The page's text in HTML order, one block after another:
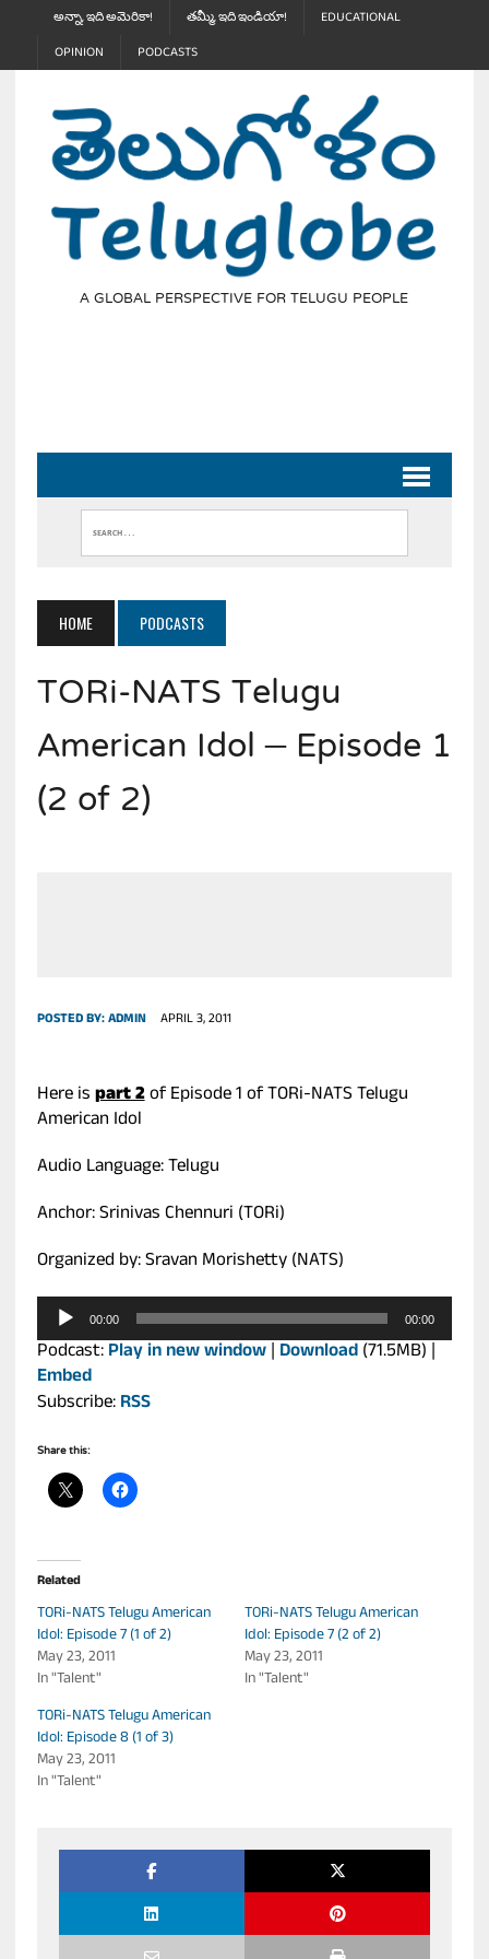
అన్నా, ఇది అమెరికా! తమ్మీ, ఇది ఇండియా!
EDUCATIONAL
OPINION
PODCASTS
A GLOBAL PERSPECTIVE FOR TELUGU PEOPLE
HOME PODCASTS
TORi-NATS Telugu
American Idol – Episode 1
(2 of 2)
POSTED BY:ADMIN APRIL 3, 2011
Here is part 2of Episode 1 of TORi-NATS Telugu
American Idol
Audio Language: Telugu
Anchor: Srinivas Chennuri (TORi)
Organized by: Sravan Morishetty (NATS)
Audio
Player 00:00 00:00
Podcast: Play in new window| Download(71.5MB) |
Embed
Subscribe: RSS
Share this:
Related
TORi-NATS Telugu American
Idol: Episode 7 (1 of 2)
May 23, 2011
In "Talent"
TORi-NATS Telugu American
Idol: Episode 7 (2 of 2)
May 23, 2011
In "Talent"
TORi-NATS Telugu American
Idol: Episode 8 (1 of 3)
May 23, 2011
In "Talent"